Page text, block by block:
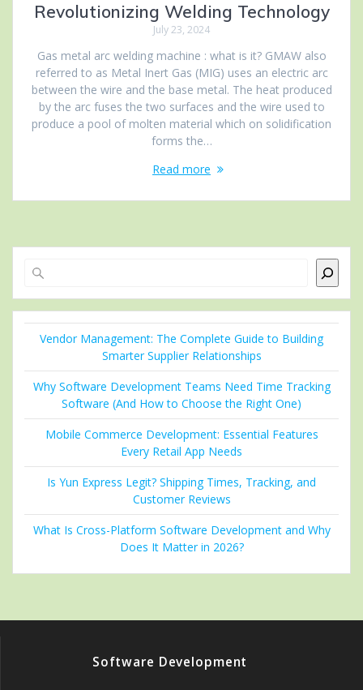
Revolutionizing Welding Technology
July 23, 2024
Gas metal arc welding machine : what is it? GMAW also
referred to as Metal Inert Gas (MIG) uses an electric arc
between the wire and the base metal. The heat produced
by the arc fuses the two surfaces and the wire used to
produce a pool of molten material which on solidification
forms the…
Read more
Vendor Management: The Complete Guide to Building
Smarter Supplier Relationships
Why Software Development Teams Need Time Tracking
Software (And How to Choose the Right One)
Mobile Commerce Development: Essential Features
Every Retail App Needs
Is Yun Express Legit? Shipping Times, Tracking, and
Customer Reviews
What Is Cross-Platform Software Development and Why
Does It Matter in 2026?
Software Development